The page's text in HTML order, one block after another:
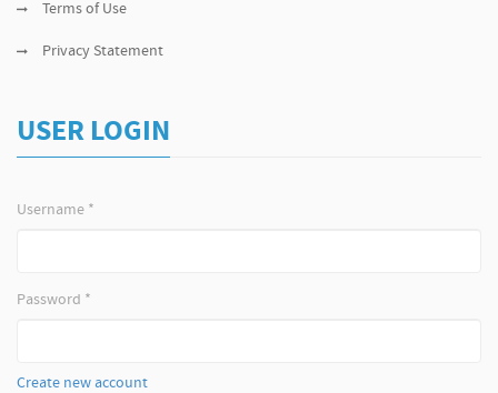
Terms of Use
Privacy Statement
USER LOGIN
Username *
Password *
Create new account